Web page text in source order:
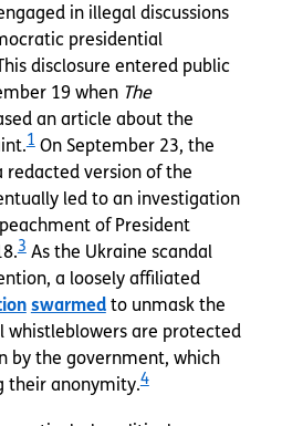
in illegal discussions
presidential
disclosure entered public
19 whenThe
an article about the
1On September 23, the
version of the
led to an investigation
of President
3As the Ukraine scandal
a loosely affiliated
swarmedto unmask the
whistleblowers are protected
by the government, which
their anonymity.4